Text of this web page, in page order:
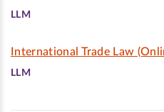
LLM
International Trade Law
LLM